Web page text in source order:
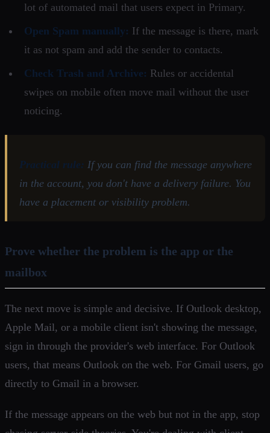
lot of automated mail that users expect in Primary.
Open Spam manually: If the message is there, mark
it as not spam and add the sender to contacts.
Check Trash and Archive: Rules or accidental
swipes on mobile often move mail without the user
noticing.
Practical rule: If you can find the message anywhere
in the account, you don't have a delivery failure. You
have a placement or visibility problem.
Prove whether the problem is the app or the
mailbox
The next move is simple and decisive. If Outlook desktop,
Apple Mail, or a mobile client isn't showing the message,
sign in through the provider's web interface. For Outlook
users, that means Outlook on the web. For Gmail users, go
directly to Gmail in a browser.
If the message appears on the web but not in the app, stop